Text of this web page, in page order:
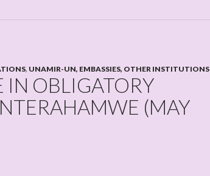
, UNAMIR-UN, EMBASSIES, OTHER INSTITUTIONS
IN OBLIGATORY
(MAY